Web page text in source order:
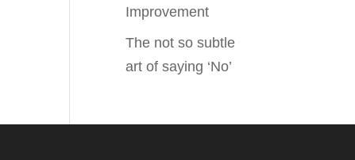
Improvement
The not so subtle
art of saying ‘No’